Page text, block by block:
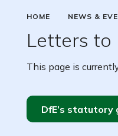
HOME NEWS &
Letters to
This page is